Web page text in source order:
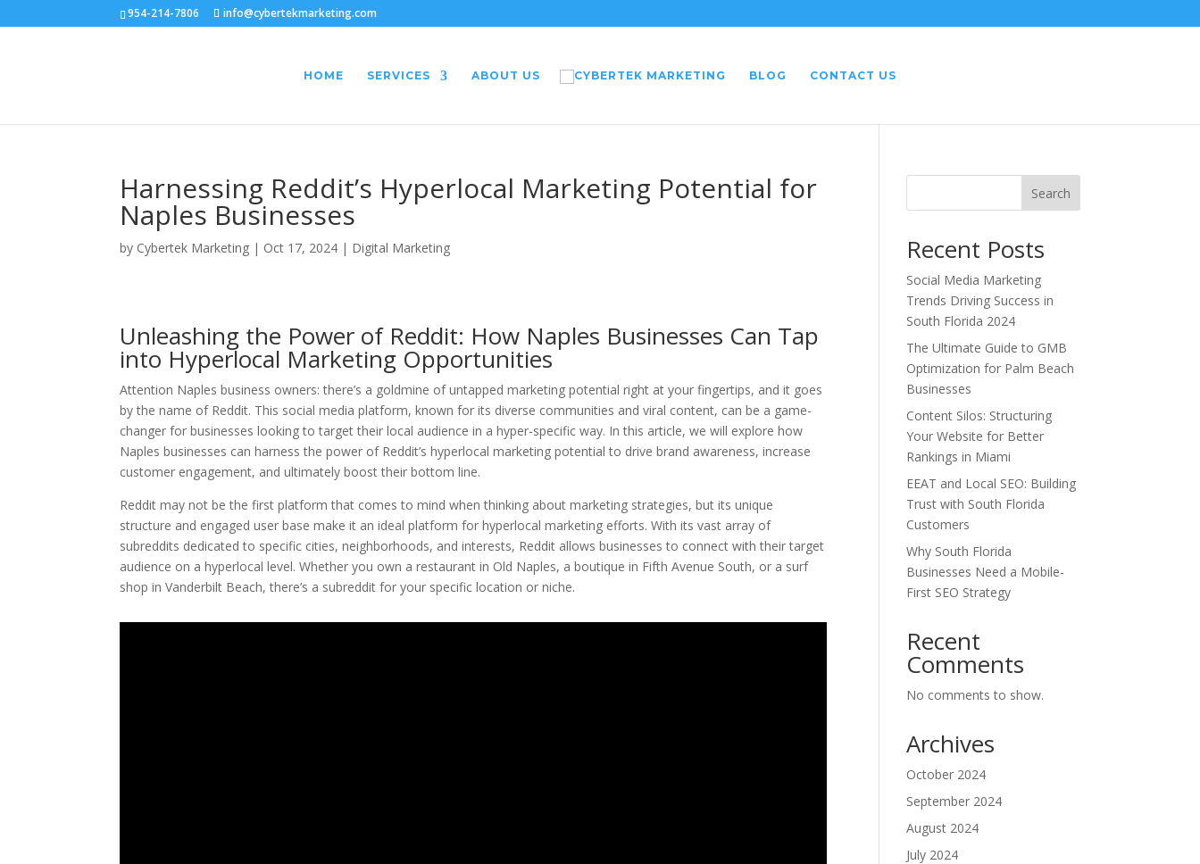
954-214-7806 info@cybertekmarketing.com
HOME SERVICES ABOUT US BLOG CONTACT US
Harnessing Reddit’s Hyperlocal Marketing Potential for
Naples Businesses
by Cybertek Marketing | Oct 17, 2024 | Digital Marketing
Unleashing the Power of Reddit: How Naples Businesses Can Tap
into Hyperlocal Marketing Opportunities
Attention Naples business owners: there’s a goldmine of untapped marketing potential right at your fingertips, and it goes
by the name of Reddit. This social media platform, known for its diverse communities and viral content, can be a game-
changer for businesses looking to target their local audience in a hyper-specific way. In this article, we will explore how
Naples businesses can harness the power of Reddit’s hyperlocal marketing potential to drive brand awareness, increase
customer engagement, and ultimately boost their bottom line.
Reddit may not be the first platform that comes to mind when thinking about marketing strategies, but its unique
structure and engaged user base make it an ideal platform for hyperlocal marketing efforts. With its vast array of
subreddits dedicated to specific cities, neighborhoods, and interests, Reddit allows businesses to connect with their target
audience on a hyperlocal level. Whether you own a restaurant in Old Naples, a boutique in Fifth Avenue South, or a surf
shop in Vanderbilt Beach, there’s a subreddit for your specific location or niche.
Search
Recent Posts
Social Media Marketing
Trends Driving Success in
South Florida 2024
The Ultimate Guide to GMB
Optimization for Palm Beach
Businesses
Content Silos: Structuring
Your Website for Better
Rankings in Miami
EEAT and Local SEO: Building
Trust with South Florida
Customers
Why South Florida
Businesses Need a Mobile-
First SEO Strategy
Recent
Comments
No comments to show.
Archives
October 2024
September 2024
August 2024
July 2024